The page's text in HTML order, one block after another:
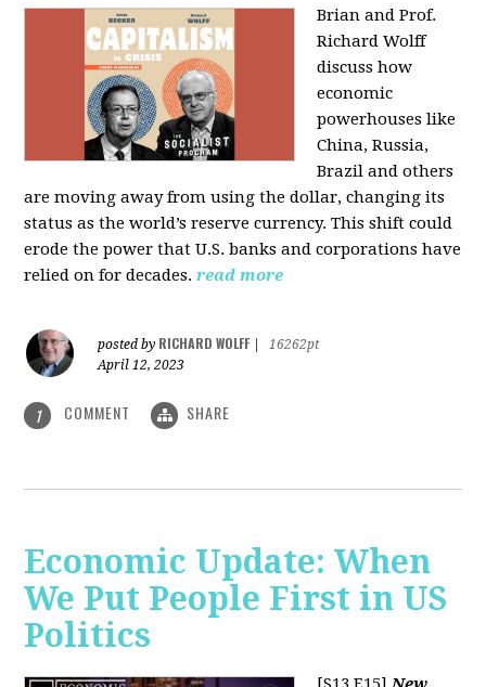
Brian and Prof.
Richard Wolff
discuss how
economic
powerhouses like
China, Russia,
Brazil and others
are moving away from using the dollar, changing its
status as the world’s reserve currency. This shift could
erode the power that U.S. banks and corporations have
relied on for decades. read more
posted by RICHARD WOLFF
16262pt
April 12, 2023
1 COMMENT SHARE
Economic Update: When
We Put People First in US
Politics